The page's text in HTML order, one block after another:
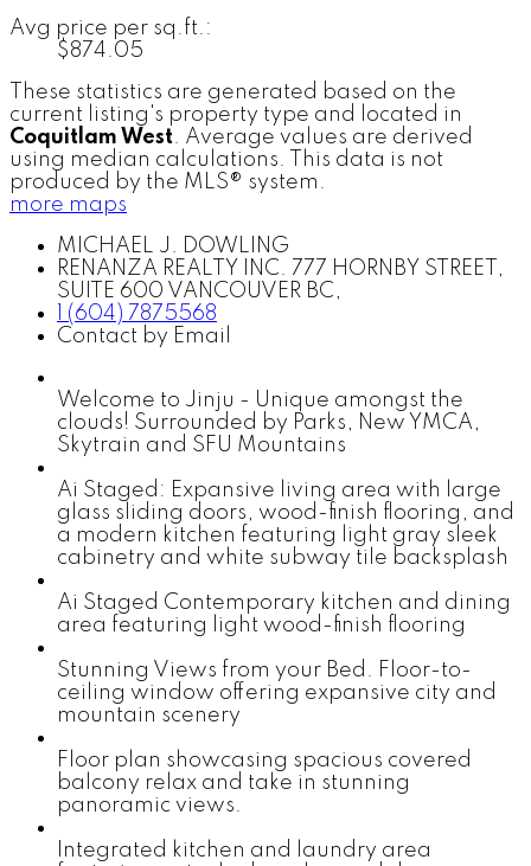
Avg price per sq.ft.:
$874.05
These statistics are generated based on the
current listing's property type and located in
Coquitlam West. Average values are derived
using median calculations. This data is not
produced by the MLS® system.
more maps
MICHAEL J. DOWLING
RENANZA REALTY INC. 777 HORNBY STREET,
SUITE 600 VANCOUVER BC,
1 (604) 7875568
Contact by Email
Welcome to Jinju - Unique amongst the
clouds! Surrounded by Parks, New YMCA,
Skytrain and SFU Mountains
Ai Staged: Expansive living area with large
glass sliding doors, wood-finish flooring, and
a modern kitchen featuring light gray sleek
cabinetry and white subway tile backsplash
Ai Staged Contemporary kitchen and dining
area featuring light wood-finish flooring
Stunning Views from your Bed. Floor-to-
ceiling window offering expansive city and
mountain scenery
Floor plan showcasing spacious covered
balcony relax and take in stunning
panoramic views.
Integrated kitchen and laundry area